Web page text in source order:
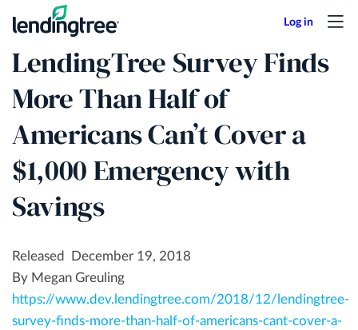
main
content
LendingTree Survey Finds
More Than Half of
Americans Can’t Cover a
$1,000 Emergency with
Savings
Released December 19, 2018
By Megan Greuling
https://www.dev.lendingtree.com/2018/12/lendingtree-
survey-finds-more-than-half-of-americans-cant-cover-a-